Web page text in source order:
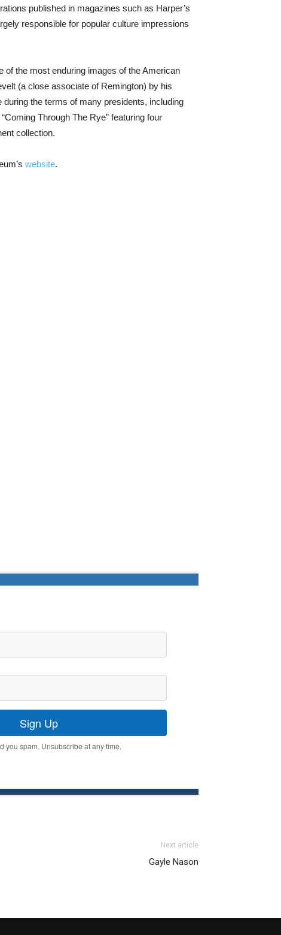
published in magazines such as Harper’s
responsible for popular culture impressions
of the most enduring images of the American
(a close associate of Remington) by his
the terms of many presidents, including
Through The Rye” featuring four
collection.
website.
Sign Up
you spam. Unsubscribe at any time.
Next article
Gayle Nason